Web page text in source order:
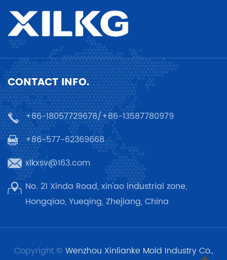
CONTACT INFO.
+86-18057729678/+86-13587780979
+86-577-62369668
xlkxsv@163.com
No. 21 Xinda Road, xin'ao industrial zone,
Hongqiao, Yueqing, Zhejiang, China
Copyright © Wenzhou Xinlianke Mold Industry Co.,